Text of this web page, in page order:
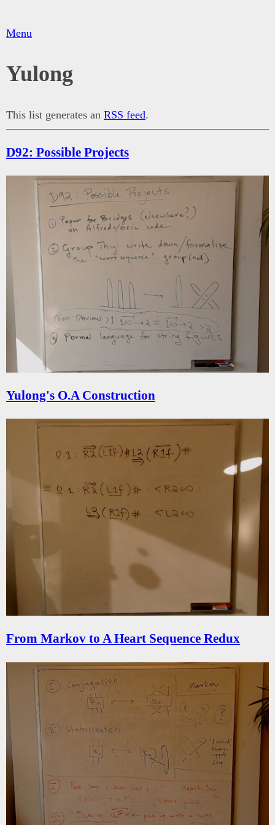
Menu
Yulong
This list generates an RSS feed.
D92: Possible Projects
Yulong's O.A Construction
From Markov to A Heart Sequence Redux